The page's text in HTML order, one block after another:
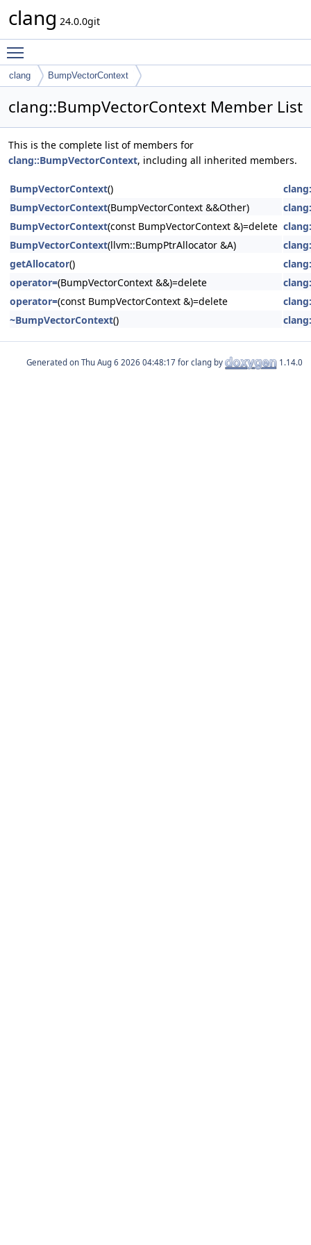
clang 24.0.0git
clang BumpVectorContext
clang::BumpVectorContext Member List
This is the complete list of members for
clang::BumpVectorContext, including all inherited members.
BumpVectorContext()
BumpVectorContext(BumpVectorContext &&Other)
BumpVectorContext(const BumpVectorContext &)=delete
BumpVectorContext(llvm::BumpPtrAllocator &A)
getAllocator()
operator=(BumpVectorContext &&)=delete
operator=(const BumpVectorContext &)=delete
~BumpVectorContext()
Generated on for clang by 1.14.0